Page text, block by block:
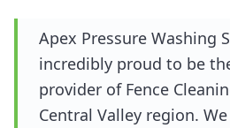
Apex Pressure Washing
incredibly proud to be
provider of Fence
Central Valley region.